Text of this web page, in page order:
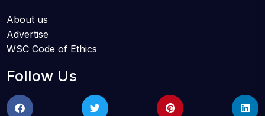
About us
Advertise
WSC Code of Ethics
Follow Us